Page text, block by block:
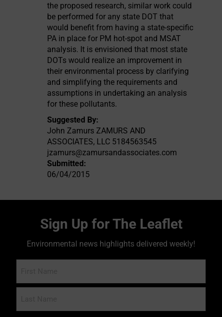
the proposed research, similar work could
be performed for any state DOT that
would benefit from having a state-specific
PA in place for PM hot-spot and MSAT
analysis. It is envisioned that most state
DOTs would realize an improvement in
their environmental process by clarifying
and simplifying the requirements and
assumptions in undertaking an analysis
for these pollutants.
Suggested By:
John Zamurs ZAMURS AND
ASSOCIATES, LLC 5184563545
jzamurs@zamursandassociates.com
Submitted:
06/04/2015
Sign Up for The Leaflet
Environmental news highlights delivered weekly!